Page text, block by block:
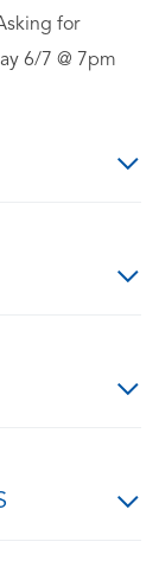
for
6/7 @ 7pm